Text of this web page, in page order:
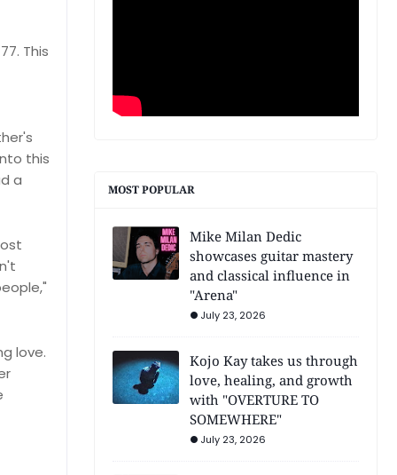
This
this
a
love.
MOST POPULAR
Mike Milan Dedic
showcases guitar mastery
and classical influence in
"Arena"
July 23, 2026
Kojo Kay takes us through
love, healing, and growth
with "OVERTURE TO
SOMEWHERE"
July 23, 2026